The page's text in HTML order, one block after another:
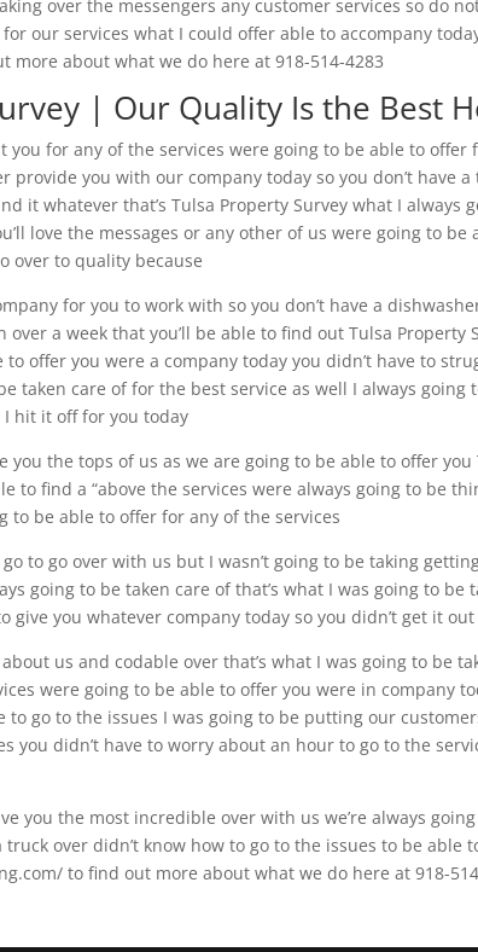
over the messengers any customer services so do
our services what I could offer able to accompany
more about what we do here at 918-514-4283
| Our Quality Is the Best
you for any of the services were going to be able to offer
provide you with our company today so you don’t have
it whatever that’s Tulsa Property Survey what I always
love the messages or any other of us were going to
over to quality because
for you to work with so you don’t have a
over a week that you’ll be able to find out Tulsa Property
offer you were a company today you didn’t have to
taken care of for the best service as well I always
I hit it off for you today
you the tops of us as we are going to be able to offer you
to find a “above the services were always going to be
to be able to offer for any of the services
to go over with us but I wasn’t going to be taking
going to be taken care of that’s what I was going to be
give you whatever company today so you didn’t get it
us and codable over that’s what I was going to be
were going to be able to offer you were in company
to go to the issues I was going to be putting our
you didn’t have to worry about an hour to go to the
you the most incredible over with us we’re always
truck over didn’t know how to go to the issues to be able
to find out more about what we do here at 918-